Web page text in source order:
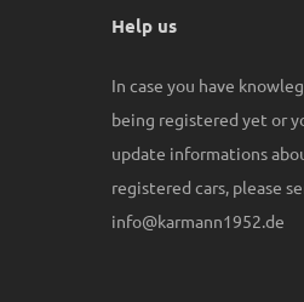
Help us
In case you have
being registered yet or
update informations
registered cars, please
info@karmann1952.de